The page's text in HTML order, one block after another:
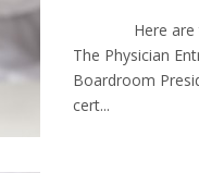
Here are this
The Physician
Boardroom
cert...